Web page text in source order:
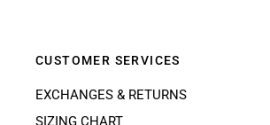
CUSTOMER SERVICES
EXCHANGES & RETURNS
SIZING CHART